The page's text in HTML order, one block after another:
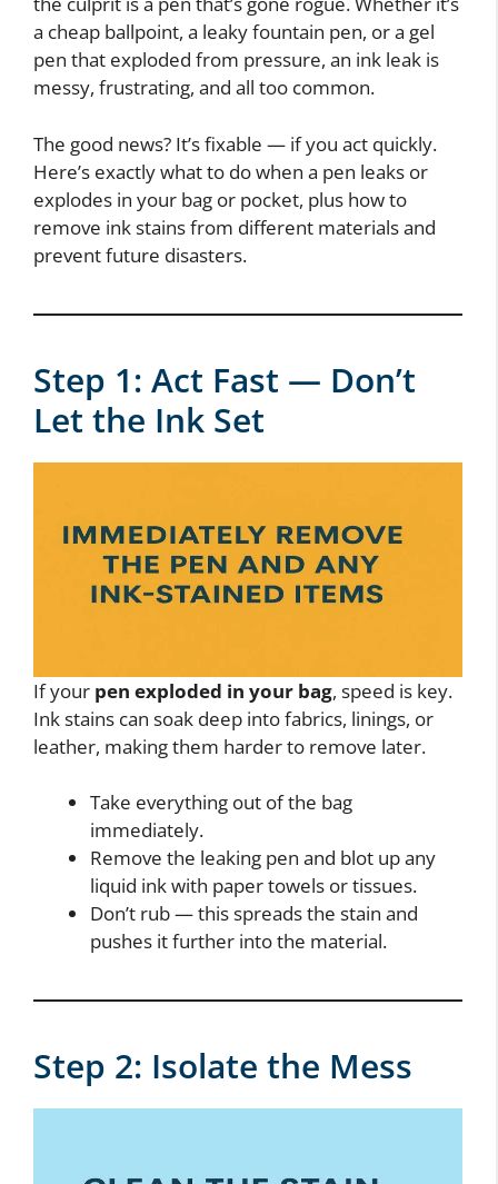
a cheap ballpoint, a leaky fountain pen, or a gel
pen that exploded from pressure, an ink leak is
messy, frustrating, and all too common.
The good news? It’s fixable — if you act quickly.
Here’s exactly what to do when a pen leaks or
explodes in your bag or pocket, plus how to
remove ink stains from different materials and
prevent future disasters.
Step 1: Act Fast — Don’t
Let the Ink Set
If your pen exploded in your bag, speed is key.
Ink stains can soak deep into fabrics, linings, or
leather, making them harder to remove later.
Take everything out of the bag
immediately.
Remove the leaking pen and blot up any
liquid ink with paper towels or tissues.
Don’t rub — this spreads the stain and
pushes it further into the material.
Step 2: Isolate the Mess